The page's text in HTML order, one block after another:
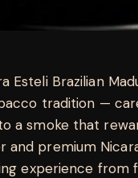
Esteli Brazilian
tradition —
a smoke that
and premium
experience from